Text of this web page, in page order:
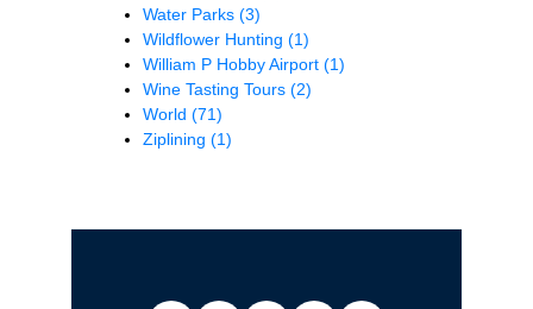
Water Parks (3)
Wildflower Hunting (1)
William P Hobby Airport (1)
Wine Tasting Tours (2)
World (71)
Ziplining (1)